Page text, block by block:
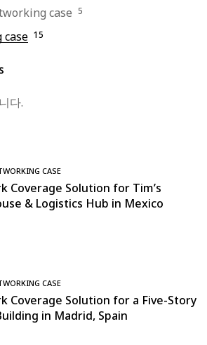
case 5
15
다.
CASE
Coverage Solution for Tim’s
& Logistics Hub in Mexico
CASE
Coverage Solution for a Five-Story
in Madrid, Spain